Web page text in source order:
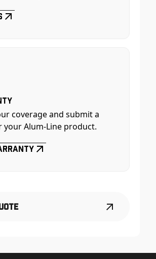
coverage and submit a
your Alum-Line product.